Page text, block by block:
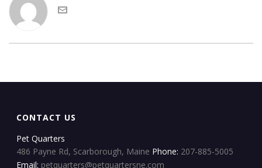
CONTACT US
Pet Quarters
486 Payne Rd, Scarborough, Maine Phone: 207-885-5005
Email: petquarters@petquartersne.com